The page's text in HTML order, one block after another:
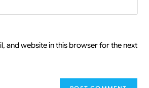
and website in this browser for the next